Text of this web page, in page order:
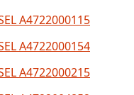
A4722000115
A4722000154
A4722000215